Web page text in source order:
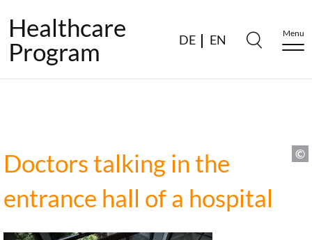
Healthcare
Program
DE EN Menu
Doctors talking in the
entrance hall of a hospital